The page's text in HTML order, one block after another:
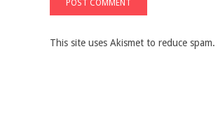
This site uses Akismet to reduce spam.